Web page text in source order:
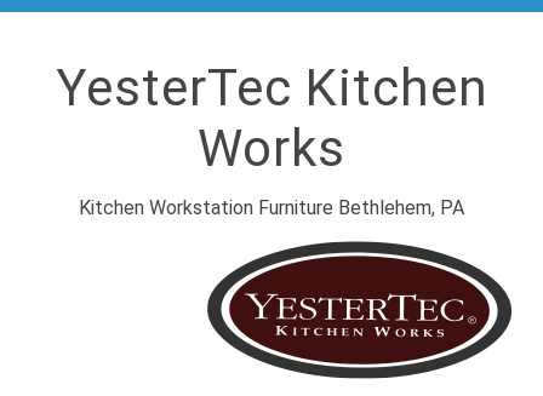
YesterTec Kitchen
Works
Kitchen Workstation Furniture Bethlehem, PA